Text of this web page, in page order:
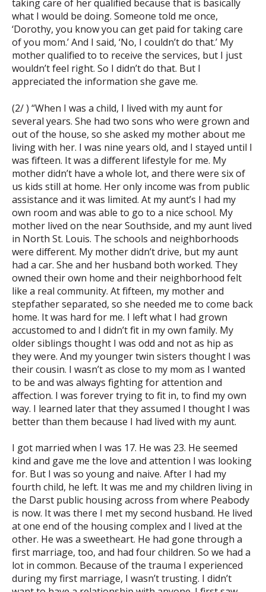
taking care of her qualified because that is basically
what I would be doing. Someone told me once,
‘Dorothy, you know you can get paid for taking care
of you mom.’ And I said, ‘No, I couldn’t do that.’ My
mother qualified to to receive the services, but I just
wouldn’t feel right. So I didn’t do that. But I
appreciated the information she gave me.
(2/ ) “When I was a child, I lived with my aunt for
several years. She had two sons who were grown and
out of the house, so she asked my mother about me
living with her. I was nine years old, and I stayed until I
was fifteen. It was a different lifestyle for me. My
mother didn’t have a whole lot, and there were six of
us kids still at home. Her only income was from public
assistance and it was limited. At my aunt’s I had my
own room and was able to go to a nice school. My
mother lived on the near Southside, and my aunt lived
in North St. Louis. The schools and neighborhoods
were different. My mother didn’t drive, but my aunt
had a car. She and her husband both worked. They
owned their own home and their neighborhood felt
like a real community. At fifteen, my mother and
stepfather separated, so she needed me to come back
home. It was hard for me. I left what I had grown
accustomed to and I didn’t fit in my own family. My
older siblings thought I was odd and not as hip as
they were. And my younger twin sisters thought I was
their cousin. I wasn’t as close to my mom as I wanted
to be and was always fighting for attention and
affection. I was forever trying to fit in, to find my own
way. I learned later that they assumed I thought I was
better than them because I had lived with my aunt.
I got married when I was 17. He was 23. He seemed
kind and gave me the love and attention I was looking
for. But I was so young and naive. After I had my
fourth child, he left. It was me and my children living in
the Darst public housing across from where Peabody
is now. It was there I met my second husband. He lived
at one end of the housing complex and I lived at the
other. He was a sweetheart. He had gone through a
first marriage, too, and had four children. So we had a
lot in common. Because of the trauma I experienced
during my first marriage, I wasn’t trusting. I didn’t